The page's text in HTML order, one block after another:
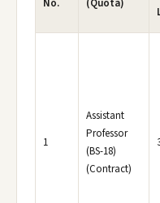
No.
(Quota)
1
Assistant
Professor
(BS-18)
(Contract)